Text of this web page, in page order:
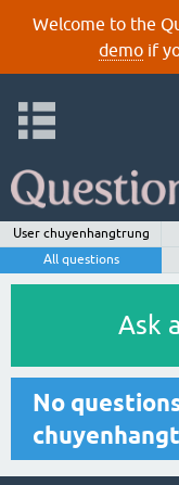
Welcome to the
demoif
User chuyenhangtrung
All questions
Ask
No